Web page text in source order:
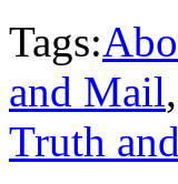
Tags:
and Mail,
Truth